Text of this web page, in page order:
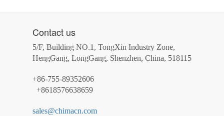
Contact us
5/F, Building NO.1, TongXin Industry Zone,
HengGang, LongGang, Shenzhen, China, 518115
+86-755-89352606
+8618576638659
sales@chimacn.com